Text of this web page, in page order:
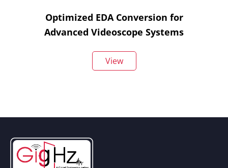
Optimized EDA Conversion for
Advanced Videoscope Systems
View